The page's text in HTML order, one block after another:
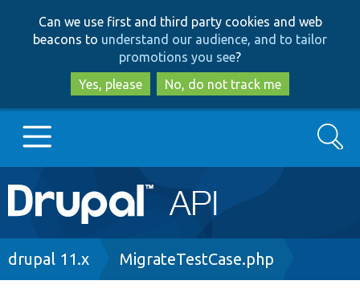
to
main
content
to
search
Can we use first and third party cookies and web
beacons to understand our audience, and to tailor
promotions you see?
Yes, please
No, do not track me
Main
navigation
Go to Drupal.org
Search
Breadcrumb
drupal 11.x MigrateTestCase.php